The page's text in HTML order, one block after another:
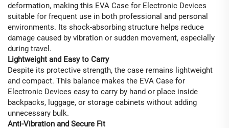
deformation, making this EVA Case for Electronic Devices
suitable for frequent use in both professional and personal
environments. Its shock-absorbing structure helps reduce
damage caused by vibration or sudden movement, especially
during travel.
Lightweight and Easy to Carry
Despite its protective strength, the case remains lightweight
and compact. This balance makes the EVA Case for
Electronic Devices easy to carry by hand or place inside
backpacks, luggage, or storage cabinets without adding
unnecessary bulk.
Anti-Vibration and Secure Fit